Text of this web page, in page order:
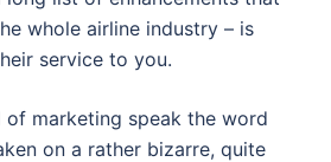
whole airline industry – is
service to you.
of marketing speak the word
on a rather bizarre, quite